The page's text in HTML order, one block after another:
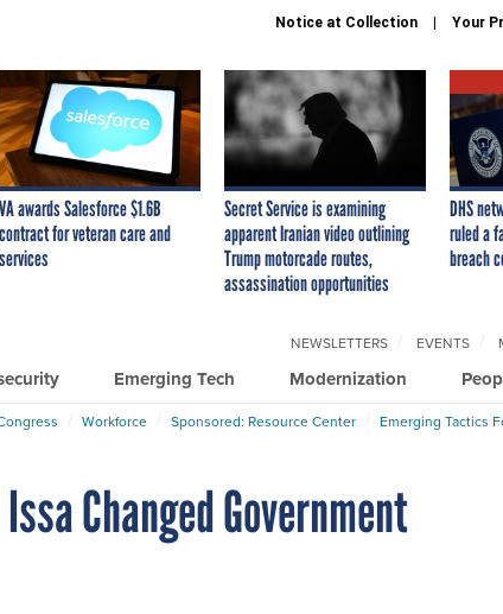
Notice at Collection Your
VA awards Salesforce $1.6B
contract for veteran care and
services
Secret Service is examining
apparent Iranian video outlining
Trump motorcade routes,
assassination opportunities
DHS
ruled a
breach
Emerging Tech Modernization
NEWSLETTERS EVENTS
Workforce Sponsored: Resource Center Emerging Tactics
Changed Government